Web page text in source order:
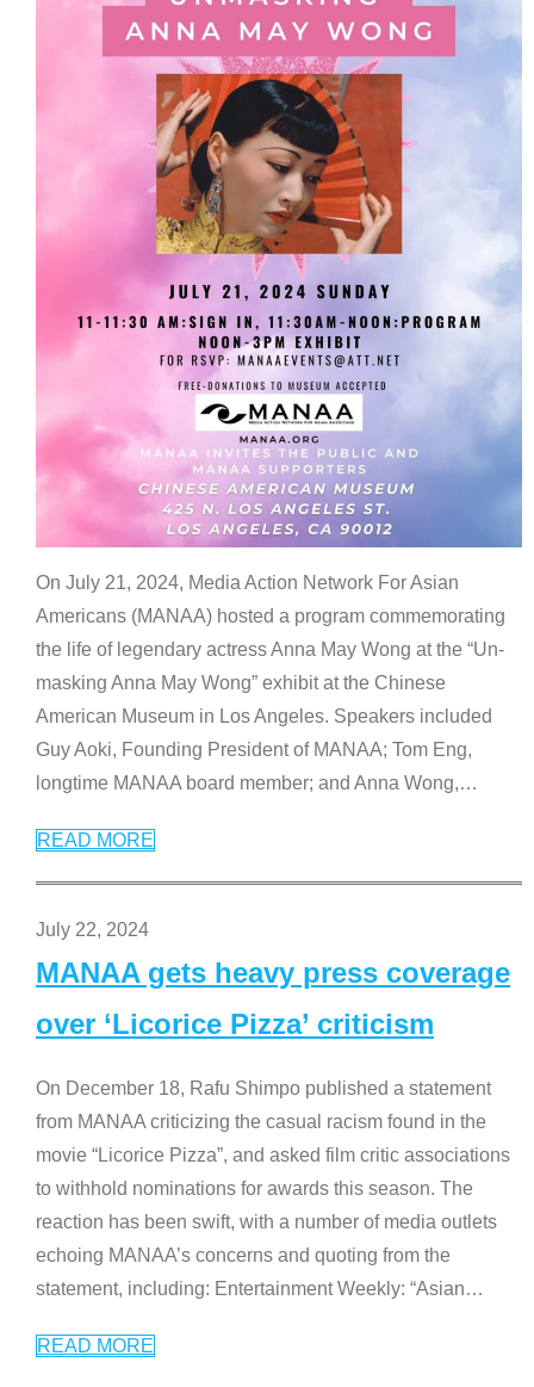
On July 21, 2024, Media Action Network For Asian
Americans (MANAA) hosted a program commemorating
the life of legendary actress Anna May Wong at the “Un-
masking Anna May Wong” exhibit at the Chinese
American Museum in Los Angeles. Speakers included
Guy Aoki, Founding President of MANAA; Tom Eng,
longtime MANAA board member; and Anna Wong,…
READ MORE
July 22, 2024
MANAA gets heavy press coverage
over ‘Licorice Pizza’ criticism
On December 18, Rafu Shimpo published a statement
from MANAA criticizing the casual racism found in the
movie “Licorice Pizza”, and asked film critic associations
to withhold nominations for awards this season. The
reaction has been swift, with a number of media outlets
echoing MANAA’s concerns and quoting from the
statement, including: Entertainment Weekly: “Asian…
READ MORE